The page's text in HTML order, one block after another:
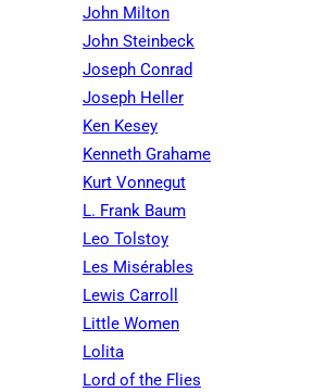
John Milton
John Steinbeck
Joseph Conrad
Joseph Heller
Ken Kesey
Kenneth Grahame
Kurt Vonnegut
L. Frank Baum
Leo Tolstoy
Les Misérables
Lewis Carroll
Little Women
Lolita
Lord of the Flies